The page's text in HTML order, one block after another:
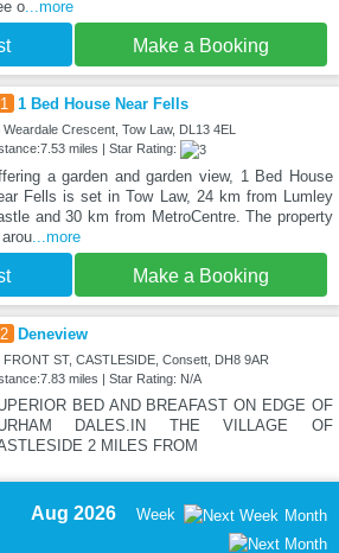
o...more
Make a Booking
1 Bed House Near Fells
Weardale Crescent, Tow Law, DL13 4EL
miles | Star Rating:
a garden and garden view, 1 Bed House
Fells is set in Tow Law, 24 km from Lumley
and 30 km from MetroCentre. The property
...more
Make a Booking
Deneview
FRONT ST, CASTLESIDE, Consett, DH8 9AR
miles | Star Rating: N/A
BED AND BREAFAST ON EDGE OF
DALES.IN THE VILLAGE OF
2 MILES FROM
Aug 2026 Week Month